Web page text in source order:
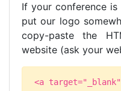
If your conference
put our logo
copy-paste the
website (ask your
<a target="_blank"